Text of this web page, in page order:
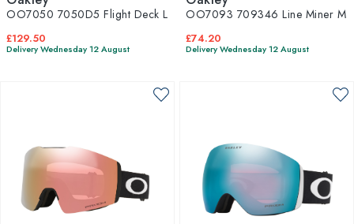
OO7050 7050D5 Flight Deck L
£129.50
Delivery Wednesday 12 August
OO7093 709346 Line Miner M
£74.20
Delivery Wednesday 12 August